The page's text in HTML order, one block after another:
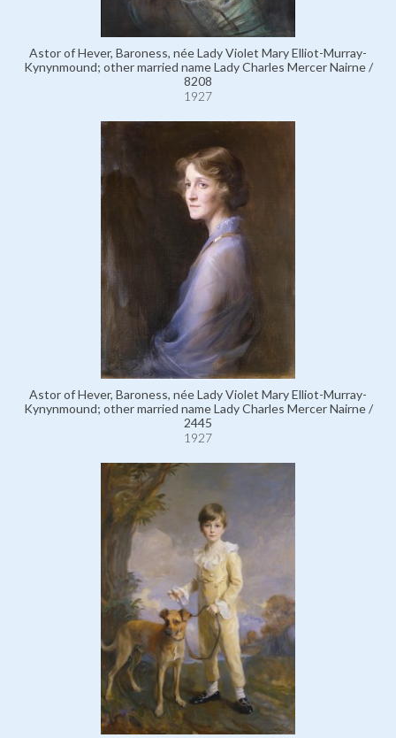
Astor of Hever, Baroness, née Lady Violet Mary Elliot-Murray-
Kynynmound; other married name Lady Charles Mercer Nairne /
8208
1927
Astor of Hever, Baroness, née Lady Violet Mary Elliot-Murray-
Kynynmound; other married name Lady Charles Mercer Nairne /
2445
1927